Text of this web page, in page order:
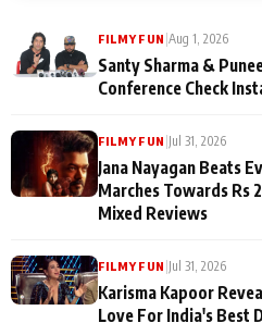
FILMY FUN Aug 1, 2026
Santy Sharma &
Conference Check
FILMY FUN Jul 31, 2026
Jana Nayagan Beats
Marches Towards Rs
Mixed Reviews
FILMY FUN Jul 31, 2026
Karisma Kapoor
Love For India's Best